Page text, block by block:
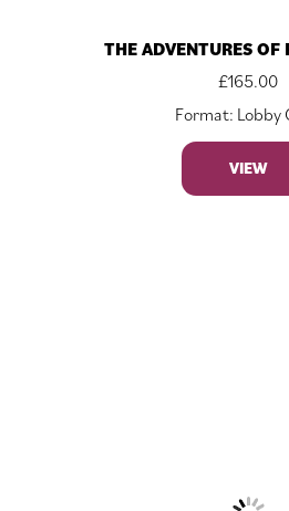
THE ADVENTURES OF
£165.00
Format: Lobby
VIEW